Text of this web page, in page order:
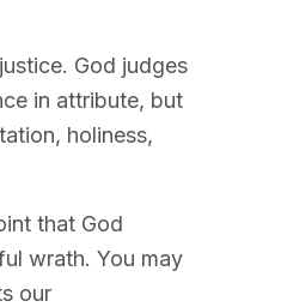
God judges
in attribute, but
holiness,
that God
wrath. You may
our